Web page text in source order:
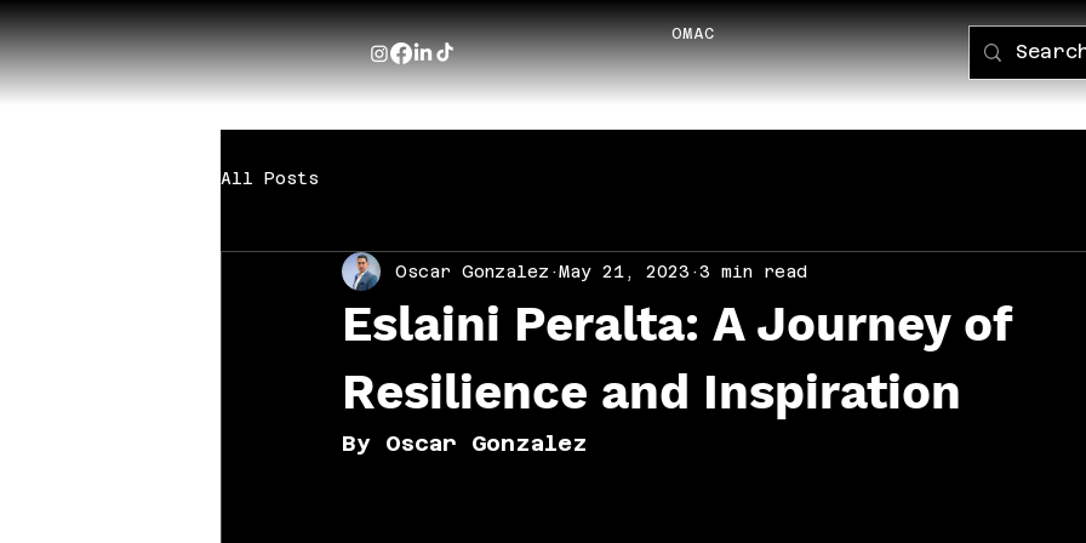
OMAC
All Posts
Eslaini Peralta: A Journey of
Resilience and Inspiration
Oscar Gonzalez May 21, 2023 3 min read
By Oscar Gonzalez